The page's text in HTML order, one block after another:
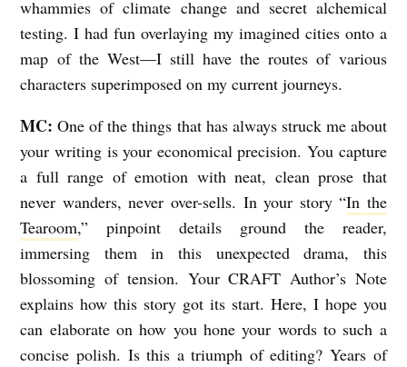
whammies of climate change and secret alchemical
testing. I had fun overlaying my imagined cities onto a
map of the West—I still have the routes of various
characters superimposed on my current journeys.
MC:One of the things that has always struck me about
your writing is your economical precision. You capture
a full range of emotion with neat, clean prose that
never wanders, never over-sells. In your story “In the
Tearoom,” pinpoint details ground the reader,
immersing them in this unexpected drama, this
blossoming of tension. Your CRAFT Author’s Note
explains how this story got its start. Here, I hope you
can elaborate on how you hone your words to such a
concise polish. Is this a triumph of editing? Years of